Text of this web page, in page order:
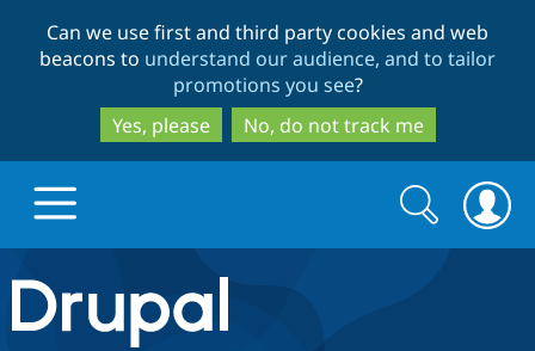
to
main
content
to
search
Can we use first and third party cookies and web
beacons to understand our audience, and to tailor
promotions you see?
Yes, please
No, do not track me
Drupal.org home
Search
form
Search